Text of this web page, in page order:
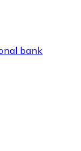
bank